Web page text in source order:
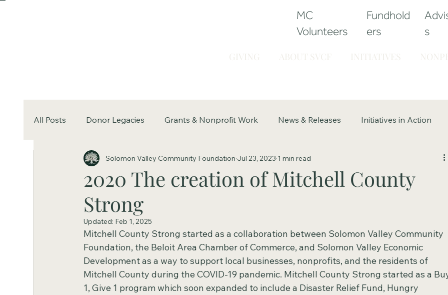
MC
Volunteers
Fundhold
ers
s
GIVING ABOUT SVCF INITIATIVES
All Posts Donor Legacies Grants & Nonprofit Work News & Releases Initiatives in Action
2020 The creation of Mitchell County
Strong
Solomon Valley Community Foundation Jul 23, 2023 1 min read
Updated: Feb 1, 2025
Mitchell County Strong started as a collaboration between Solomon Valley Community
Foundation, the Beloit Area Chamber of Commerce, and Solomon Valley Economic
Development as a way to support local businesses, nonprofits, and the residents of
Mitchell County during the COVID-19 pandemic. Mitchell County Strong started as a
1, Give 1 program which soon expanded to include a Disaster Relief Fund, Hungry